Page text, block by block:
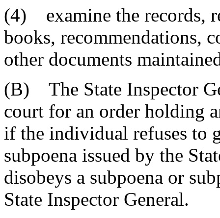
(4) examine the records,
books, recommendations,
other documents
(B) The State Inspector
court for an order holding
if the individual refuses to
subpoena issued by the
disobeys a subpoena or
State Inspector General.